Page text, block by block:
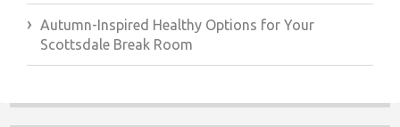
Autumn-Inspired Healthy Options for Your
Scottsdale Break Room